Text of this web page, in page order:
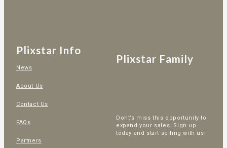
Plixstar Info
News
About Us
Contact Us
FAQs
Partners
Plixstar Family
Dont’s miss this opportunity to
expand your sales. Sign up
today and start selling with us!